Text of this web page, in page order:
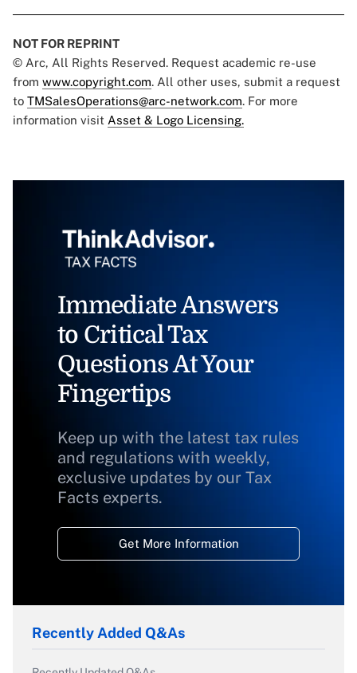
NOT FOR REPRINT
© Arc, All Rights Reserved. Request academic re-use
from www.copyright.com. All other uses, submit a request
to TMSalesOperations@arc-network.com. For more
information visit Asset & Logo Licensing.
Immediate Answers
to Critical Tax
Questions At Your
Fingertips
Keep up with the latest tax rules
and regulations with weekly,
exclusive updates by our Tax
Facts experts.
Get More Information
Recently Added Q&As